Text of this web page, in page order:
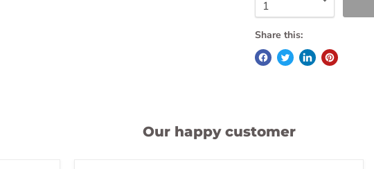
Share this:
Our happy customer